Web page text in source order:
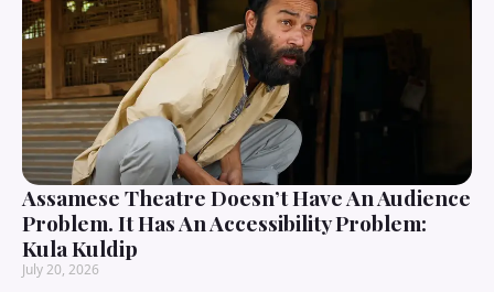
Assamese Theatre Doesn’t Have An Audience
Problem. It Has An Accessibility Problem:
Kula Kuldip
July 20, 2026